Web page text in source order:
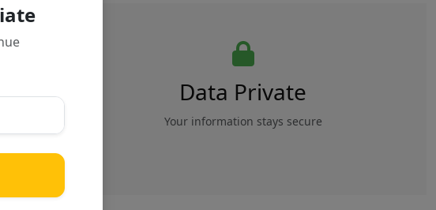
under 24 hours
Data Private
Your information stays secure